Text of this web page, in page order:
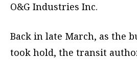
O&G Industries Inc.
Back in late March, as the
took hold, the transit